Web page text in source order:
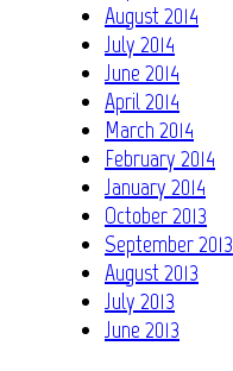
August 2014
July 2014
June 2014
April 2014
March 2014
February 2014
January 2014
October 2013
September 2013
August 2013
July 2013
June 2013